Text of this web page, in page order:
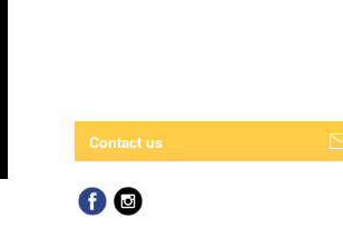
Contact us